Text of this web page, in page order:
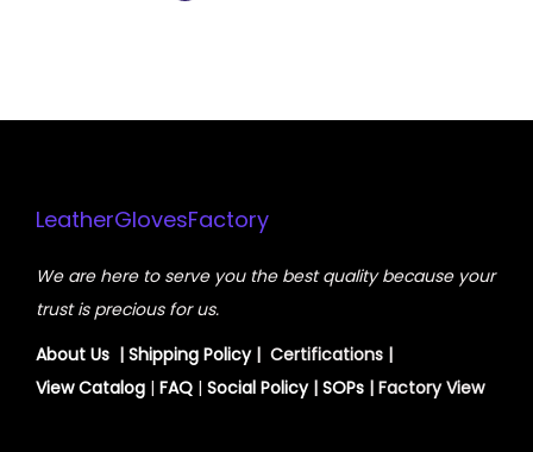
LeatherGlovesFactory
We are here to serve you the best quality because your
trust is precious for us.
About Us | Shipping Policy| Certifications |
ViewCatalog | FAQ | Social Policy| SOPs | Factory View